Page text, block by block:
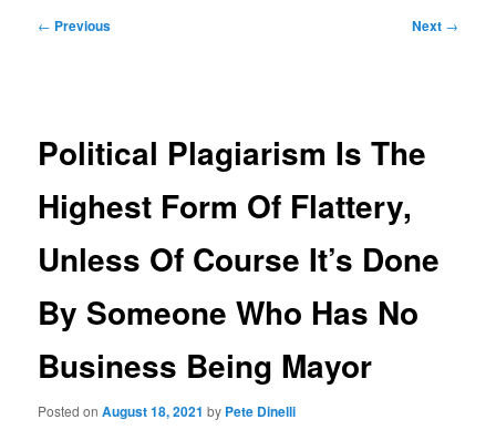
Post
← Previous Next →
Political Plagiarism Is The
Highest Form Of Flattery,
Unless Of Course It’s Done
By Someone Who Has No
Business Being Mayor
Posted onAugust 18, 2021 by Pete Dinelli